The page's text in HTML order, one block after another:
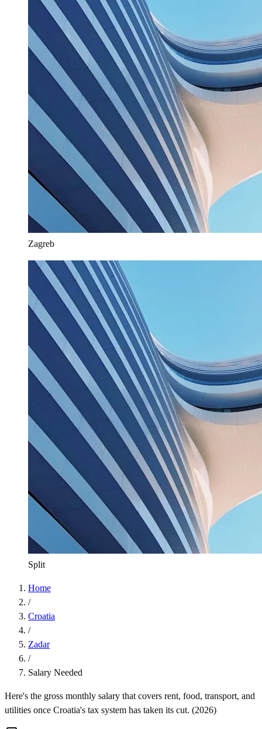
Zagreb
Split
Home
/
Croatia
/
Zadar
/
Salary Needed
Here's the gross monthly salary that covers rent, food, transport, and
utilities once Croatia's tax system has taken its cut. (2026)